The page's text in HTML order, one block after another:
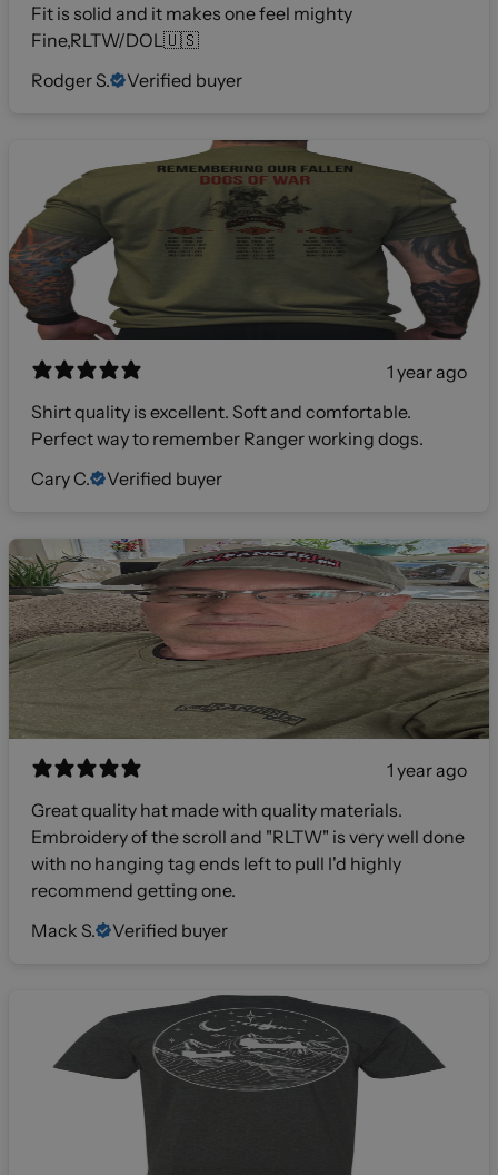
Fit is solid and it makes one feel mighty
Fine,RLTW/DOL🇺🇸
Rodger S.
Verified buyer
1 year ago
Shirt quality is excellent. Soft and comfortable.
Perfect way to remember Ranger working dogs.
Cary C.
Verified buyer
1 year ago
Great quality hat made with quality materials.
Embroidery of the scroll and "RLTW" is very well done
with no hanging tag ends left to pull I'd highly
recommend getting one.
Mack S.
Verified buyer